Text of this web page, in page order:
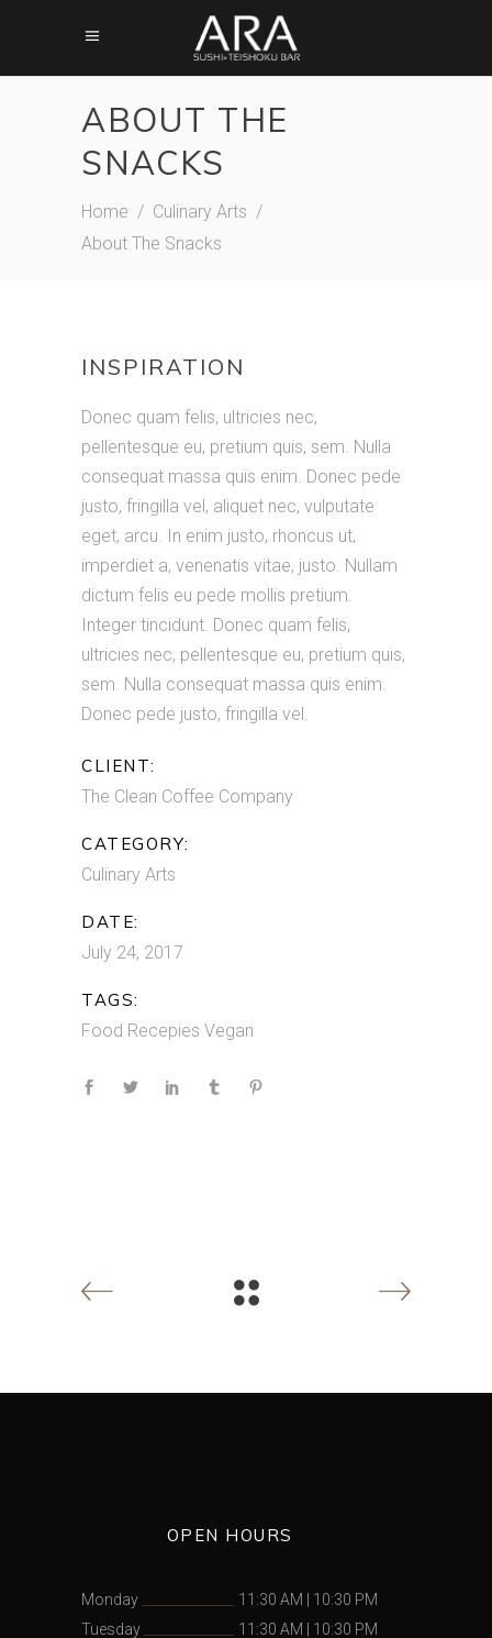
ABOUT THE
SNACKS
Home / Culinary Arts /
About The Snacks
INSPIRATION
Donec quam felis, ultricies nec,
pellentesque eu, pretium quis, sem. Nulla
consequat massa quis enim. Donec pede
justo, fringilla vel, aliquet nec, vulputate
eget, arcu. In enim justo, rhoncus ut,
imperdiet a, venenatis vitae, justo. Nullam
dictum felis eu pede mollis pretium.
Integer tincidunt. Donec quam felis,
ultricies nec, pellentesque eu, pretium quis,
sem. Nulla consequat massa quis enim.
Donec pede justo, fringilla vel.
CLIENT:
The Clean Coffee Company
CATEGORY:
Culinary Arts
DATE:
July 24, 2017
TAGS:
Food Recepies Vegan
OPEN HOURS
Monday 11:30 AM
10:30 PM
Tuesday
11:30 AM
10:30 PM